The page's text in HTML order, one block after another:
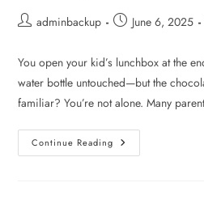
adminbackup June 6, 2025
You open your kid’s lunchbox at the
water bottle untouched—but the
familiar? You’re not alone. Many
Continue Reading